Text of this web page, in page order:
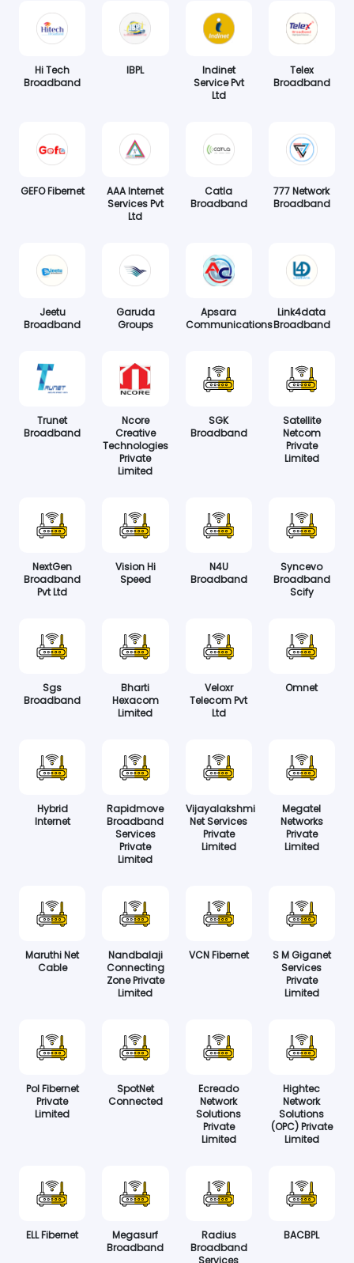
Hi Tech
Broadband
IBPL
Indinet
Service Pvt
Ltd
Telex
Broadband
GEFO Fibernet
AAA Internet
Services Pvt
Ltd
Catla
Broadband
777 Network
Broadband
Jeetu
Broadband
Garuda
Groups
Apsara
Communications
Link4data
Broadband
Trunet
Broadband
Ncore
Creative
Technologies
Private
Limited
SGK
Broadband
Satellite
Netcom
Private
Limited
NextGen
Broadband
Pvt Ltd
Vision Hi
Speed
N4U
Broadband
Syncevo
Broadband
Scify
Sgs
Broadband
Bharti
Hexacom
Limited
Veloxr
Telecom Pvt
Ltd
Omnet
Hybrid
Internet
Rapidmove
Broadband
Services
Private
Limited
Vijayalakshmi
Net Services
Private
Limited
Megatel
Networks
Private
Limited
Maruthi Net
Cable
Nandbalaji
Connecting
Zone Private
Limited
VCN Fibernet
S M Giganet
Services
Private
Limited
Pol Fibernet
Private
Limited
SpotNet
Connected
Ecreado
Network
Solutions
Private
Limited
Hightec
Network
Solutions
(OPC) Private
Limited
ELL Fibernet
Megasurf
Broadband
Radius
Broadband
Services
BACBPL